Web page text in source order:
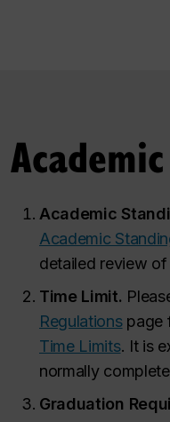
Academic
Academic
detailed review
Time Limit.
Regulations page
Time Limits. It is
normally
Graduation